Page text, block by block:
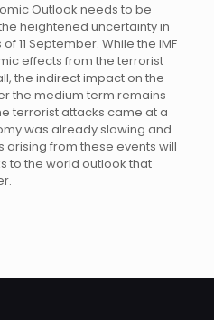
Outlook needs to be
heightened uncertainty in
11 September. While the IMF
effects from the terrorist
the indirect impact on the
the medium term remains
terrorist attacks came at a
was already slowing and
from these events will
to the world outlook that